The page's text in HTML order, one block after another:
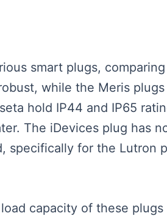
smart plugs,
while the Meris
hold IP44 and IP65
The iDevices plug has
specifically for the Lutron
capacity of these